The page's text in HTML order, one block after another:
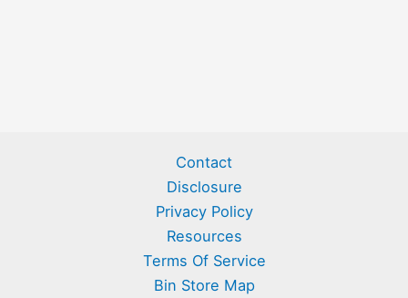
Contact
Disclosure
Privacy Policy
Resources
Terms Of Service
Bin Store Map